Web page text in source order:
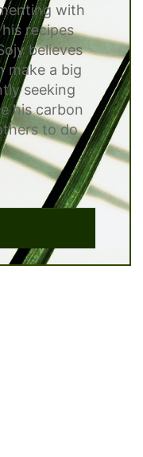
with
recipes
believes
make a big
seeking
his carbon
to do